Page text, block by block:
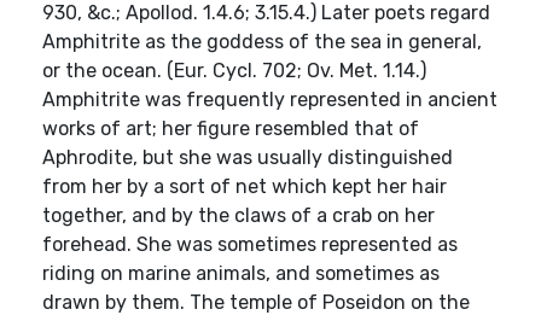
930, &c.; Apollod. 1.4.6; 3.15.4.) Later poets regard
Amphitrite as the goddess of the sea in general,
or the ocean. (Eur. Cycl. 702; Ov. Met. 1.14.)
Amphitrite was frequently represented in ancient
works of art; her figure resembled that of
Aphrodite, but she was usually distinguished
from her by a sort of net which kept her hair
together, and by the claws of a crab on her
forehead. She was sometimes represented as
riding on marine animals, and sometimes as
drawn by them. The temple of Poseidon on the